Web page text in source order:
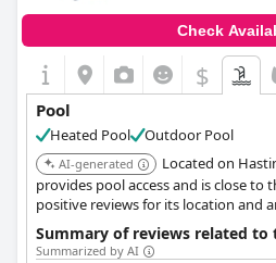
Check
$
Pool
Heated Pool Outdoor Pool
AI-generated
Located on
provides pool access and is close to
positive reviews for its location and
Summary of reviews related to
Summarized by AI